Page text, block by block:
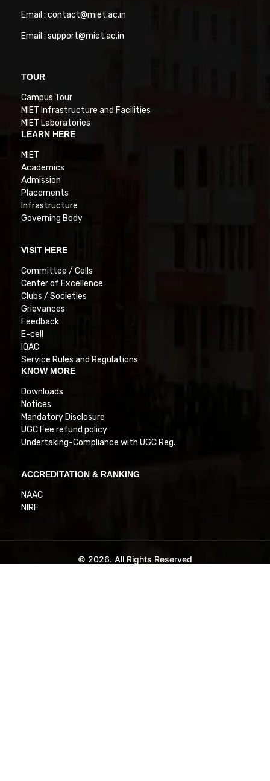
Email : contact@miet.ac.in
Email : support@miet.ac.in
TOUR
Campus Tour
MIET Infrastructure and Facilities
MIET Laboratories
LEARN HERE
MIET
Academics
Admission
Placements
Infrastructure
Governing Body
VISIT HERE
Committee / Cells
Center of Excellence
Clubs / Societies
Grievances
Feedback
E-cell
IQAC
Service Rules and Regulations
KNOW MORE
Downloads
Notices
Mandatory Disclosure
UGC Fee refund policy
Undertaking-Compliance with UGC Reg.
ACCREDITATION & RANKING
NAAC
NIRF
© 2026. All Rights Reserved